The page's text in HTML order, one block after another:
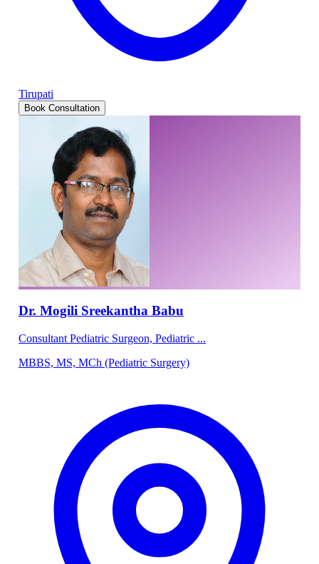
Tirupati
Book Consultation
Dr. Mogili Sreekantha Babu
Consultant Pediatric Surgeon, Pediatric ...
MBBS, MS, MCh (Pediatric Surgery)